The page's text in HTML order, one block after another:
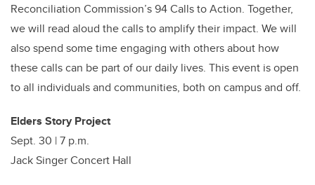
Reconciliation Commission’s 94 Calls to Action. Together,
we will read aloud the calls to amplify their impact. We will
also spend some time engaging with others about how
these calls can be part of our daily lives. This event is open
to all individuals and communities, both on campus and off.
Elders Story Project
Sept. 30 | 7 p.m.
Jack Singer Concert Hall